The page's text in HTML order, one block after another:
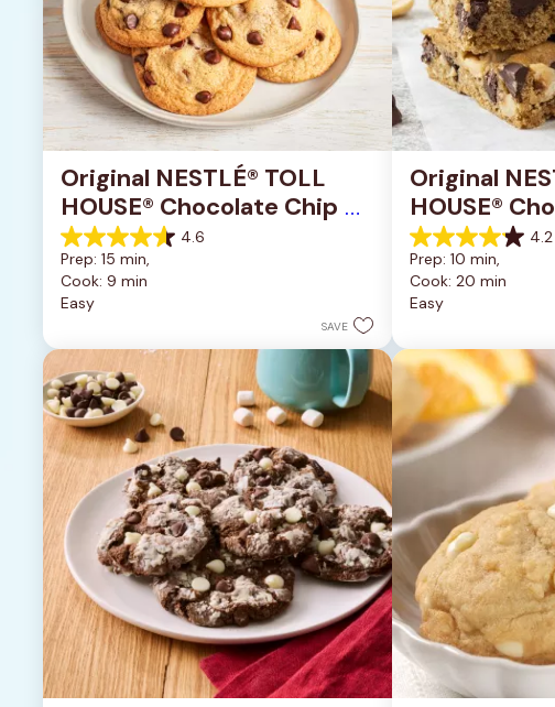
Original NESTLÉ® TOLL
HOUSE® Chocolate Chip
Cookies
4.6
4.6
out
of
5
6335
Prep: 15 min,
Cook: 9 min
Easy
SAVE
Original
HOUSE®
Pan Cookie 4.2
4.2
out
of
5
378
reviews
Prep: 10 min,
Cook: 20 min
Easy